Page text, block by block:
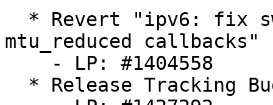
mtu_reduced callbacks"